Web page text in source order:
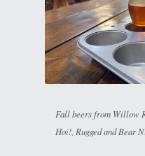
Fall beers from Willow
Hoi!, Rugged and Bear